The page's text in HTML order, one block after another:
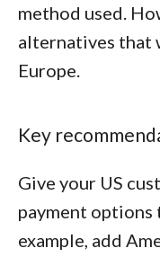
method used.
alternatives that
Europe.
Key
Give your US
payment options
example, add